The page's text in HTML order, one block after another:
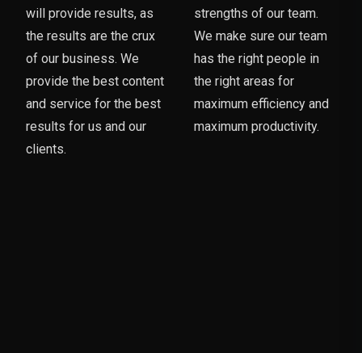
will provide results, as
the results are the crux
of our business. We
provide the best content
and service for the best
results for us and our
clients.
strengths of our team.
We make sure our team
has the right people in
the right areas for
maximum efficiency and
maximum productivity.